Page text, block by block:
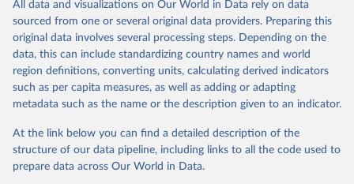
The rise and stall of world electricity
efficiency:1900–2017, results and insights for the
renewables transition, Energy, Volume 269, 2023,
126775, ISSN 0360-5442,
https://doi.org/10.1016/j.energy.2023.126775.
This is the citation of the original data obtained from the source,
prior to any processing or adaptation by Our World in Data. To cite
data downloaded from this page, please use the suggested citation
given in Reuse This Work below.
The historical electricity data in the United
Kingdom (2023) comes from the Digest of UK Energy
for Business, Energy & Industrial Strategy (BEIS).
All data and visualizations on Our World in Data rely on data
sourced from one or several original data providers. Preparing this
original data involves several processing steps. Depending on the
data, this can include standardizing country names and world
region definitions, converting units, calculating derived indicators
such as per capita measures, as well as adding or adapting
metadata such as the name or the description given to an indicator.
At the link below you can find a detailed description of the
structure of our data pipeline, including links to all the code used to
prepare data across Our World in Data.